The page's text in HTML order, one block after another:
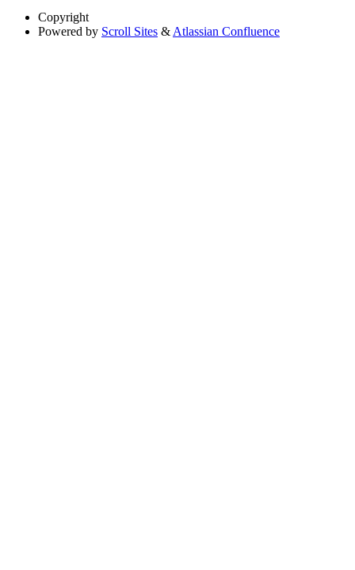
Copyright
Powered by Scroll Sites & Atlassian Confluence